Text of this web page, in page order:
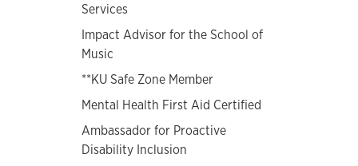
Services
Impact Advisor for the School of
Music
**KU Safe Zone Member
Mental Health First Aid Certified
Ambassador for Proactive
Disability Inclusion